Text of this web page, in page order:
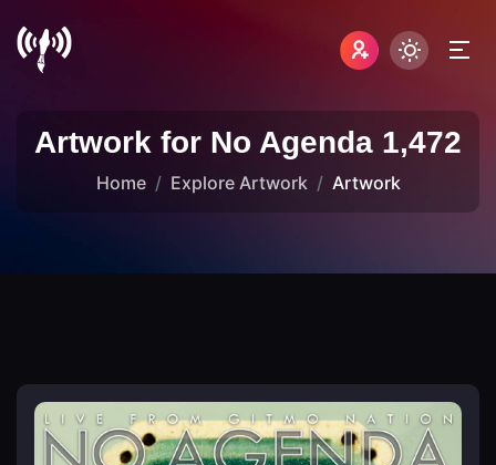
Artwork for No Agenda 1,472
Home Explore Artwork Artwork